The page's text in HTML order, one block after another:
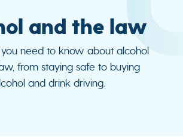
and the law
you need to know about alcohol
from staying safe to buying
and drink driving.